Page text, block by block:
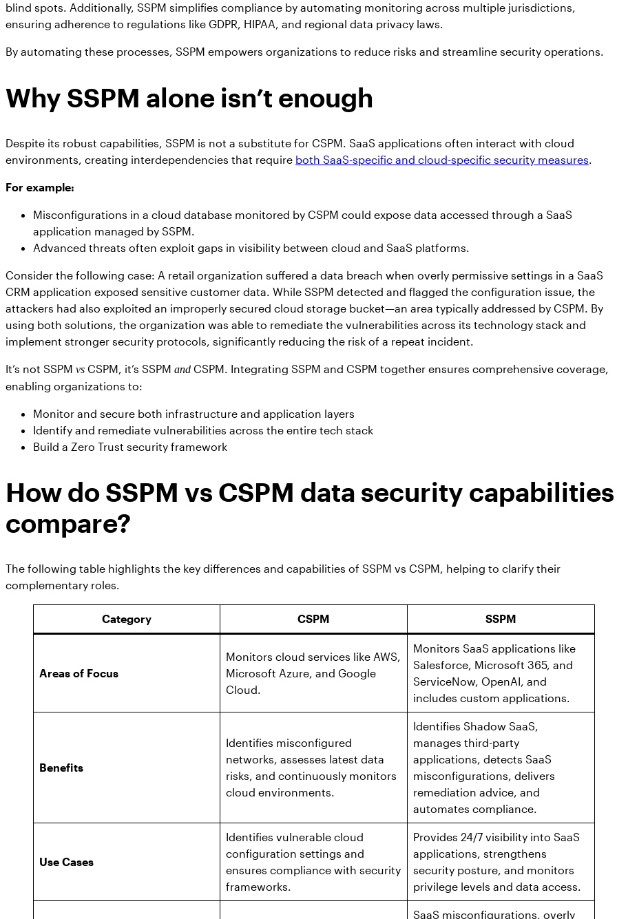
blind spots. Additionally, SSPM simplifies compliance by automating monitoring across multiple jurisdictions,
ensuring adherence to regulations like GDPR, HIPAA, and regional data privacy laws.
By automating these processes, SSPM empowers organizations to reduce risks and streamline security operations.
Why SSPM alone isn’t enough
Despite its robust capabilities, SSPM is not a substitute for CSPM. SaaS applications often interact with cloud
environments, creating interdependencies that require both SaaS-specific and cloud-specific security measures
For example:
Misconfigurations in a cloud database monitored by CSPM could expose data accessed through a SaaS
application managed by SSPM.
Advanced threats often exploit gaps in visibility between cloud and SaaS platforms.
Consider the following case: A retail organization suffered a data breach when overly permissive settings in a SaaS
CRM application exposed sensitive customer data. While SSPM detected and flagged the configuration issue, the
attackers had also exploited an improperly secured cloud storage bucket—an area typically addressed by CSPM. By
using both solutions, the organization was able to remediate the vulnerabilities across its technology stack and
implement stronger security protocols, significantly reducing the risk of a repeat incident.
It’s not SSPM vs CSPM, it’s SSPM and CSPM. Integrating SSPM and CSPM together ensures comprehensive coverage,
enabling organizations to:
Monitor and secure both infrastructure and application layers
Identify and remediate vulnerabilities across the entire tech stack
Build a Zero Trust security framework
How do SSPM vs CSPM data security capabilities
compare?
The following table highlights the key differences and capabilities of SSPM vs CSPM, helping to clarify their
complementary roles.
Category CSPM SSPM
Areas of Focus
Monitors cloud services like AWS,
Microsoft Azure, and Google
Cloud.
Monitors SaaS applications like
Salesforce, Microsoft 365, and
ServiceNow, OpenAI, and
includes custom applications.
Benefits
Identifies misconfigured
networks, assesses latest data
risks, and continuously monitors
cloud environments.
Identifies Shadow SaaS,
manages third-party
applications, detects SaaS
misconfigurations, delivers
remediation advice, and
automates compliance.
Use Cases
Identifies vulnerable cloud
configuration settings and
ensures compliance with security
frameworks.
Provides 24/7 visibility into SaaS
applications, strengthens
security posture, and monitors
privilege levels and data access.
SaaS misconfigurations, overly